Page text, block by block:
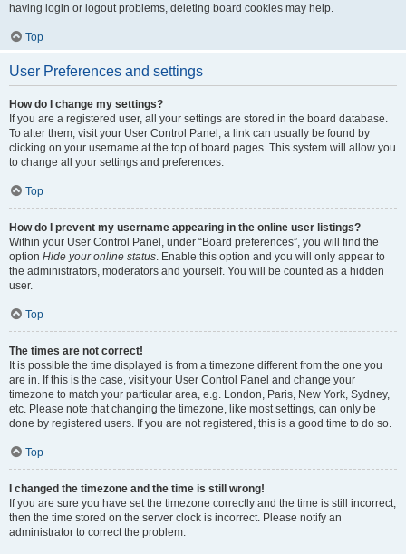
having login or logout problems, deleting board cookies may help.
Top
User Preferences and settings
How do I change my settings?
If you are a registered user, all your settings are stored in the board database.
To alter them, visit your User Control Panel; a link can usually be found by
clicking on your username at the top of board pages. This system will allow you
to change all your settings and preferences.
Top
How do I prevent my username appearing in the online user listings?
Within your User Control Panel, under “Board preferences”, you will find the
option Hide your online status. Enable this option and you will only appear to
the administrators, moderators and yourself. You will be counted as a hidden
user.
Top
The times are not correct!
It is possible the time displayed is from a timezone different from the one you
are in. If this is the case, visit your User Control Panel and change your
timezone to match your particular area, e.g. London, Paris, New York, Sydney,
etc. Please note that changing the timezone, like most settings, can only be
done by registered users. If you are not registered, this is a good time to do so.
Top
I changed the timezone and the time is still wrong!
If you are sure you have set the timezone correctly and the time is still incorrect,
then the time stored on the server clock is incorrect. Please notify an
administrator to correct the problem.